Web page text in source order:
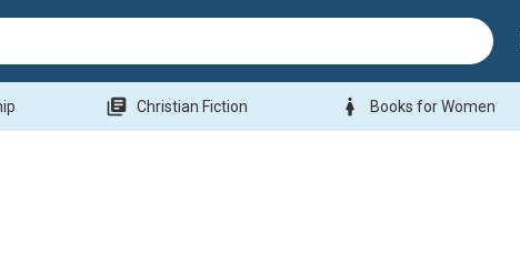
library_books Christian Fiction woman Books for Women